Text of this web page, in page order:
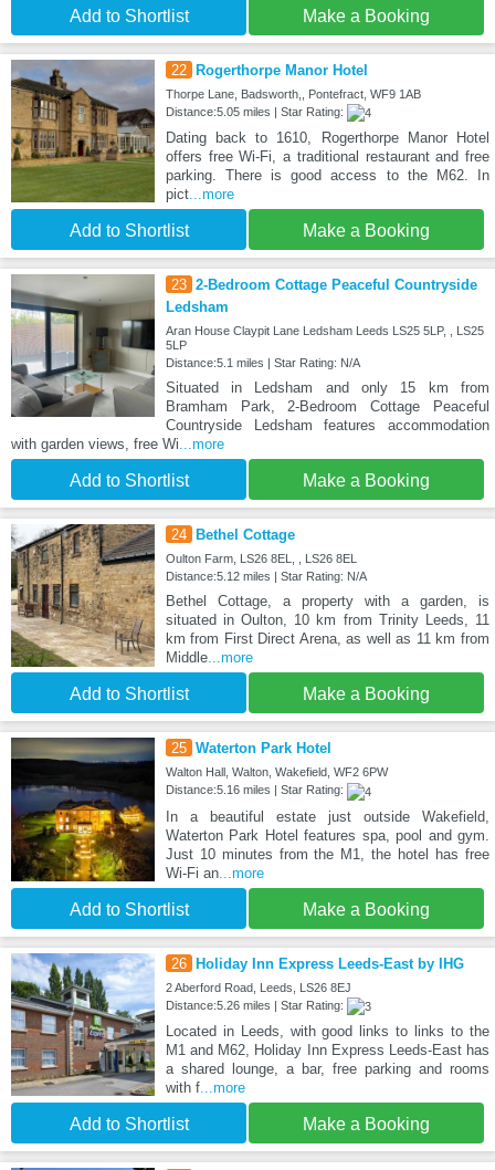
Add to Shortlist Make a Booking
22 Rogerthorpe Manor Hotel
Thorpe Lane, Badsworth,, Pontefract, WF9 1AB
Distance:5.05 miles | Star Rating:
Dating back to 1610, Rogerthorpe Manor Hotel
offers free Wi-Fi, a traditional restaurant and free
parking. There is good access to the M62. In
pict...more
Add to Shortlist Make a Booking
23 2-Bedroom Cottage Peaceful Countryside
Ledsham
Aran House Claypit Lane Ledsham Leeds LS25 5LP, , LS25
5LP
Distance:5.1 miles | Star Rating: N/A
Situated in Ledsham and only 15 km from
Bramham Park, 2-Bedroom Cottage Peaceful
Countryside Ledsham features accommodation
with garden views, free Wi ...more
Add to Shortlist Make a Booking
24 Bethel Cottage
Oulton Farm, LS26 8EL, , LS26 8EL
Distance:5.12 miles | Star Rating: N/A
Bethel Cottage, a property with a garden, is
situated in Oulton, 10 km from Trinity Leeds, 11
km from First Direct Arena, as well as 11 km from
Middle...more
Add to Shortlist Make a Booking
25 Waterton Park Hotel
Walton Hall, Walton, Wakefield, WF2 6PW
Distance:5.16 miles | Star Rating:
In a beautiful estate just outside Wakefield,
Waterton Park Hotel features spa, pool and gym.
Just 10 minutes from the M1, the hotel has free
Wi-Fi an...more
Add to Shortlist Make a Booking
26 Holiday Inn Express Leeds-East by IHG
2 Aberford Road, Leeds, LS26 8EJ
Distance:5.26 miles | Star Rating:
Located in Leeds, with good links to links to the
M1 and M62, Holiday Inn Express Leeds-East has
a shared lounge, a bar, free parking and rooms
with f...more
Add to Shortlist Make a Booking